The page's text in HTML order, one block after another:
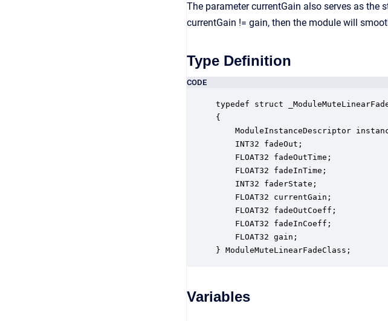
The parameter currentGain also serves as
currentGain != gain, then the module will
Type Definition
CODE
typedef struct
{
ModuleInstanceDescriptor
INT32 fadeOut;
FLOAT32 fadeOutTime;
FLOAT32 fadeInTime;
INT32 faderState;
FLOAT32 currentGain;
FLOAT32 fadeOutCoeff;
FLOAT32 fadeInCoeff;
FLOAT32 gain;
} ModuleMuteLinearFadeClass;
Variables